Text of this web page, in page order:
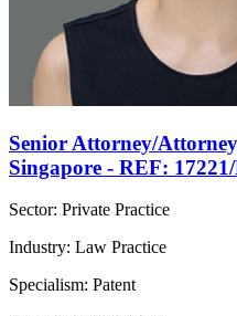
Senior Attorney/
Singapore - REF:
Sector: Private Practice
Industry: Law Practice
Specialism: Patent